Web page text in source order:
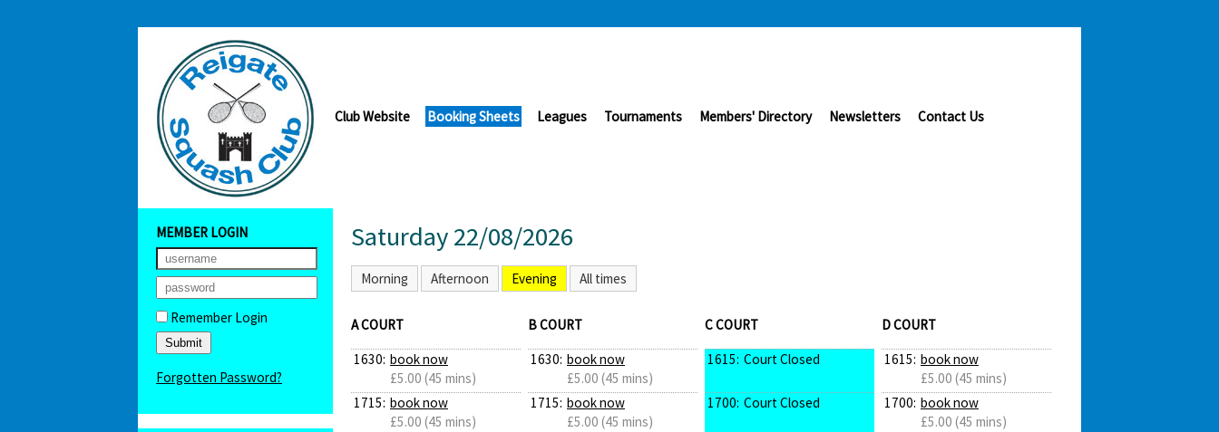
Club Website Booking Sheets Leagues Tournaments Members' Directory Newsletters Contact Us
MEMBER LOGIN
Remember Login
Forgotten Password?
Saturday 22/08/2026
Morning Afternoon Evening All times
A COURT
1630: book now
£5.00 (45 mins)
1715: book now
£5.00 (45 mins)
B COURT
1630: book now
£5.00 (45 mins)
1715: book now
£5.00 (45 mins)
C COURT
1615: Court Closed
1700: Court Closed
D COURT
1615: book now
£5.00 (45 mins)
1700: book now
£5.00 (45 mins)